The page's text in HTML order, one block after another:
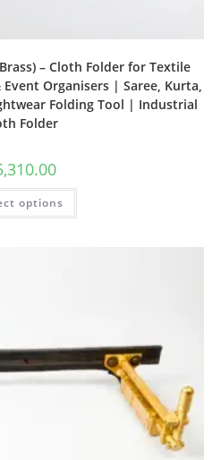
– Cloth Folder for Textile
Organisers | Saree, Kurta,
Folding Tool | Industrial
Folder
options